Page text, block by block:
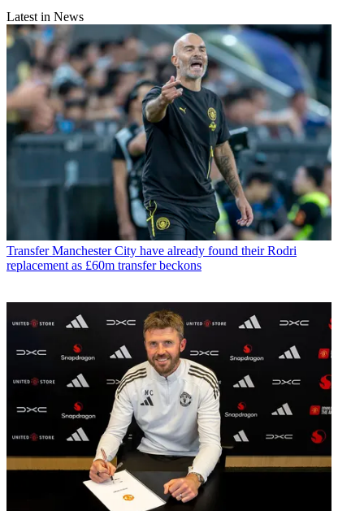
Latest in News
Transfer Manchester City have already found their Rodri
replacement as £60m transfer beckons